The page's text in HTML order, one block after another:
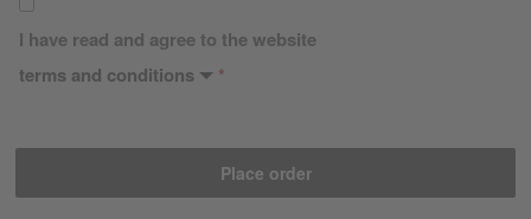
I have read and agree to the website
terms and conditions
*
Place order